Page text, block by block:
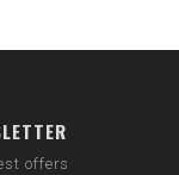
offers